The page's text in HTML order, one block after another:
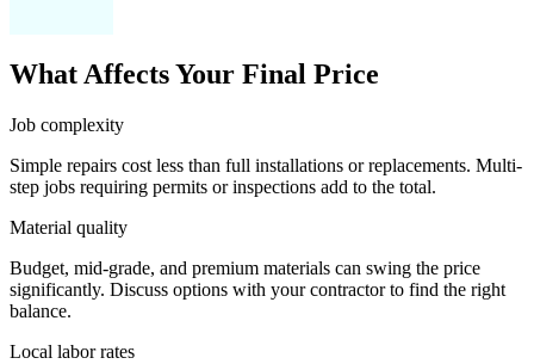
What Affects Your Final Price
Job complexity
Simple repairs cost less than full installations or replacements. Multi-
step jobs requiring permits or inspections add to the total.
Material quality
Budget, mid-grade, and premium materials can swing the price
significantly. Discuss options with your contractor to find the right
balance.
Local labor rates